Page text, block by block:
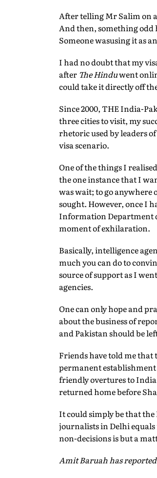
After telling Mr Salim on
And then, something odd
Someone wasusing it as
I had no doubt that my
after The Hinduwent
could take it directly off
Since 2000, THE India-
three cities to visit, my
rhetoric used by leaders
visa scenario.
One of the things I
the one instance that I
was wait; to go
sought. However, once I
Information Department
moment of exhilaration.
Basically, intelligence
much you can do to
source of support as I
agencies.
One can only hope and
about the business of
and Pakistan should be
Friends have told me that
permanent
friendly overtures to
returned home before
It could simply be that
journalists in Delhi
non-decisions is but a
Amit Baruah has